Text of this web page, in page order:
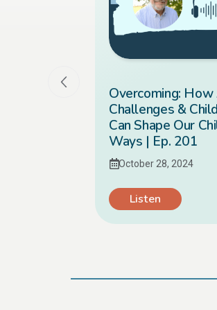
Overcoming:
Challenges &
Can Shape Our
Ways | Ep. 201
October 28, 2024
Listen